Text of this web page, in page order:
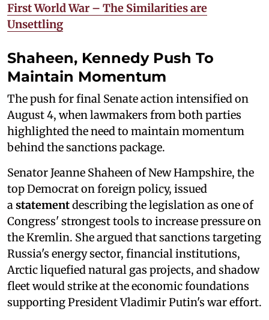
First World War – The Similarities are
Unsettling
Shaheen, Kennedy Push To
Maintain Momentum
The push for final Senate action intensified on
August 4, when lawmakers from both parties
highlighted the need to maintain momentum
behind the sanctions package.
Senator Jeanne Shaheen of New Hampshire, the
top Democrat on foreign policy, issued
astatementdescribing the legislation as one of
Congress' strongest tools to increase pressure on
the Kremlin. She argued that sanctions targeting
Russia's energy sector, financial institutions,
Arctic liquefied natural gas projects, and shadow
fleet would strike at the economic foundations
supporting President Vladimir Putin's war effort.